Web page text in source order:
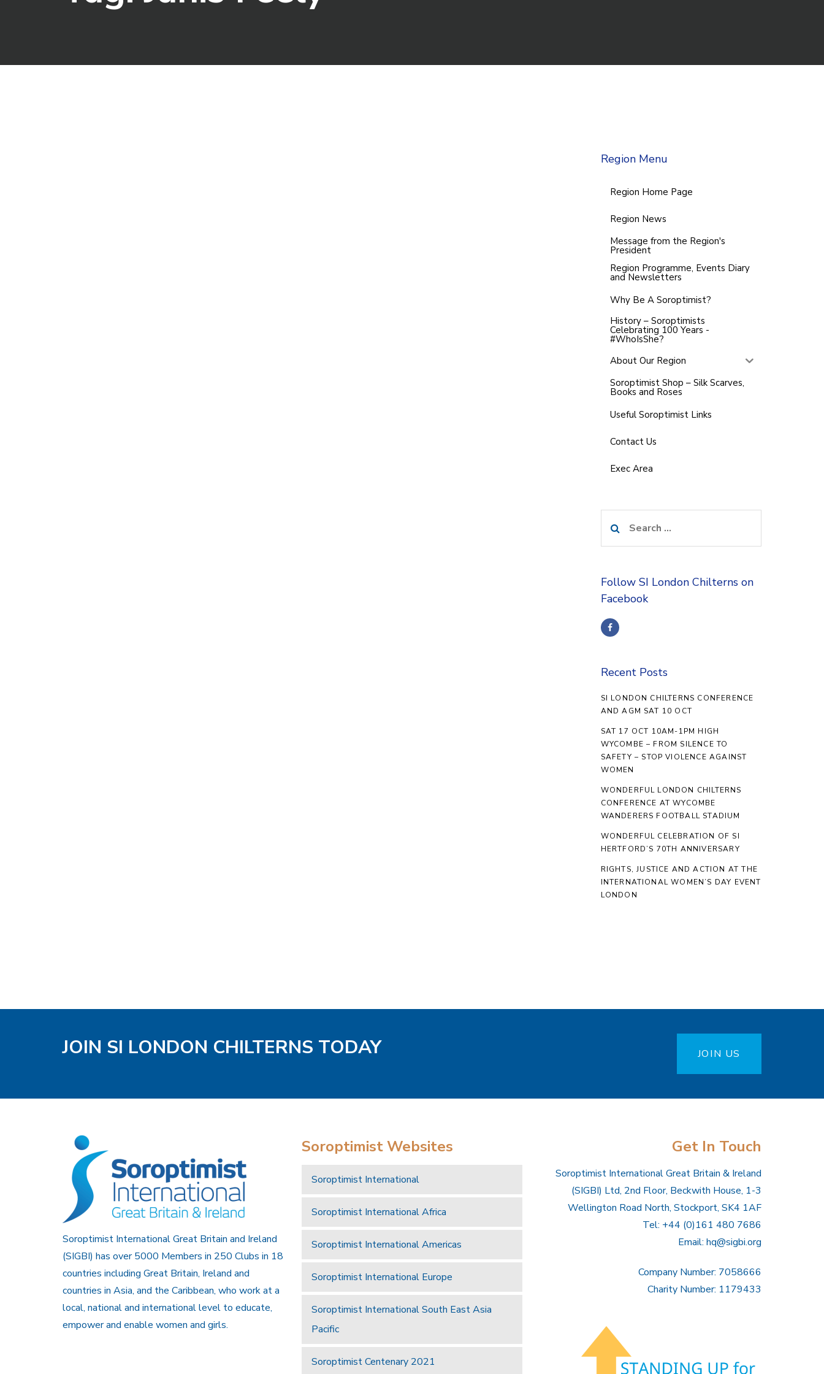
Region Menu
Region Home Page
Region News
Message from the Region's
President
Region Programme, Events Diary
and Newsletters
Why Be A Soroptimist?
History – Soroptimists
Celebrating 100 Years -
#WhoIsShe?
About Our Region
Soroptimist Shop – Silk Scarves,
Books and Roses
Useful Soroptimist Links
Contact Us
Exec Area
for:
Follow SI London Chilterns on
Facebook
Recent Posts
SI LONDON CHILTERNS CONFERENCE
AND AGM SAT 10 OCT
SAT 17 OCT 10AM-1PM HIGH
WYCOMBE – FROM SILENCE TO
SAFETY – STOP VIOLENCE AGAINST
WOMEN
WONDERFUL LONDON CHILTERNS
CONFERENCE AT WYCOMBE
WANDERERS FOOTBALL STADIUM
WONDERFUL CELEBRATION OF SI
HERTFORD’S 70TH ANNIVERSARY
RIGHTS, JUSTICE AND ACTION AT THE
INTERNATIONAL WOMEN’S DAY EVENT
LONDON
JOIN SI LONDON CHILTERNS TODAY JOIN US
Soroptimist International Great Britain and Ireland
(SIGBI) has over 5000 Members in 250 Clubs in 18
countries including Great Britain, Ireland and
countries in Asia, and the Caribbean, who work at a
local, national and international level to educate,
empower and enable women and girls.
Soroptimist Websites
Soroptimist International
Soroptimist International Africa
Soroptimist International Americas
Soroptimist International Europe
Soroptimist International South East Asia
Pacific
Soroptimist Centenary 2021
Get In Touch
Soroptimist International Great Britain & Ireland
(SIGBI) Ltd, 2nd Floor, Beckwith House, 1-3
Wellington Road North, Stockport, SK4 1AF
Tel: +44 (0)161 480 7686
Email: hq@sigbi.org
Company Number: 7058666
Charity Number: 1179433